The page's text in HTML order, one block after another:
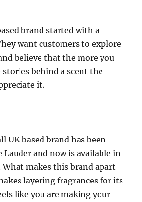
brand started with a
want customers to explore
believe that the more you
behind a scent the
it.
UK based brand has been
Lauder and now is available in
What makes this brand apart
layering fragrances for its
like you are making your